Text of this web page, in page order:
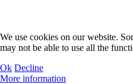
We use cookies on our website.
may not be able to use all the
Ok Decline
More information